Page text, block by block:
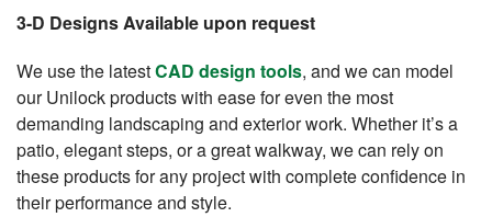
3-D Designs Available upon request
We use the latestCAD design tools, and we can model
our Unilock products with ease for even the most
demanding landscaping and exterior work. Whether it’s a
patio, elegant steps, or a great walkway, we can rely on
these products for any project with complete confidence in
their performance and style.